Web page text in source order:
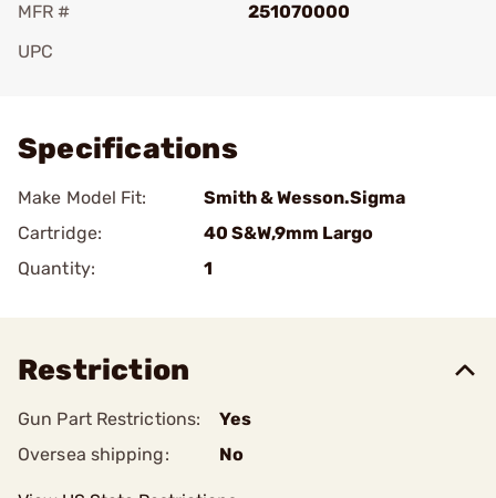
MFR #
251070000
UPC
Specifications
Make Model Fit:
Smith & Wesson.Sigma
Cartridge:
40 S&W,9mm Largo
Quantity:
1
Restriction
Gun Part Restrictions:
Yes
Oversea shipping:
No